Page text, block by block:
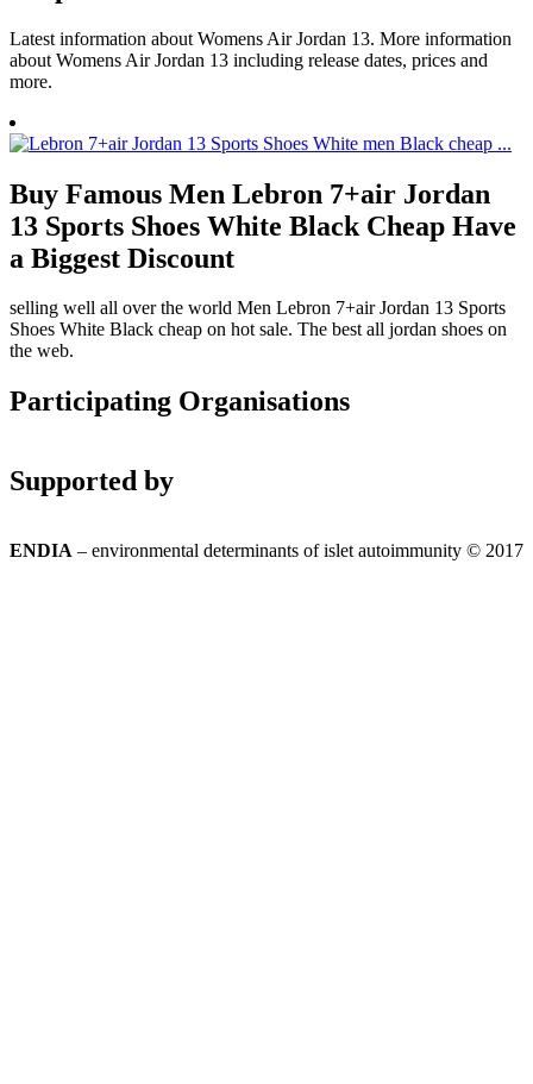
Latest information about Womens Air Jordan 13. More information
about Womens Air Jordan 13 including release dates, prices and
more.
Buy Famous Men Lebron 7+air Jordan
13 Sports Shoes White Black Cheap Have
a Biggest Discount
selling well all over the world Men Lebron 7+air Jordan 13 Sports
Shoes White Black cheap on hot sale. The best all jordan shoes on
the web.
Participating Organisations
Supported by
ENDIA – environmental determinants of islet autoimmunity © 2017